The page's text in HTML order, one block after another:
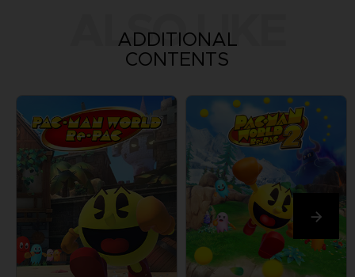
ALSO LIKE
ADDITIONAL
CONTENTS